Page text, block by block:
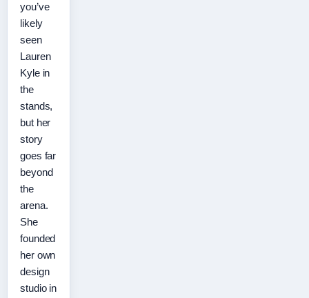
you’ve
likely
seen
Lauren
Kyle in
the
stands,
but her
story
goes far
beyond
the
arena.
She
founded
her own
design
studio in